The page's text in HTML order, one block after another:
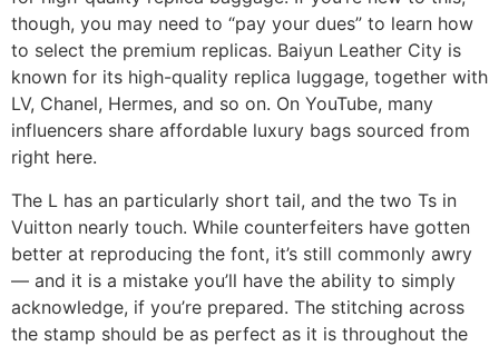
though, you may need to “pay your dues” to learn how
to select the premium replicas. Baiyun Leather City is
known for its high-quality replica luggage, together with
LV, Chanel, Hermes, and so on. On YouTube, many
influencers share affordable luxury bags sourced from
right here.
The L has an particularly short tail, and the two Ts in
Vuitton nearly touch. While counterfeiters have gotten
better at reproducing the font, it’s still commonly awry
— and it is a mistake you’ll have the ability to simply
acknowledge, if you’re prepared. The stitching across
the stamp should be as perfect as it is throughout the